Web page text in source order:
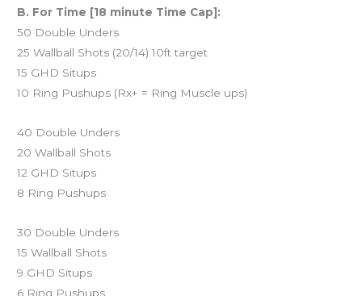
B. For Time [18 minute Time Cap]:
50 Double Unders
25 Wallball Shots (20/14) 10ft target
15 GHD Situps
10 Ring Pushups (Rx+ = Ring Muscle ups)
40 Double Unders
20 Wallball Shots
12 GHD Situps
8 Ring Pushups
30 Double Unders
15 Wallball Shots
9 GHD Situps
6 Ring Pushups